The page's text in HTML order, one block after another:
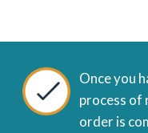
Once you
process of
order is